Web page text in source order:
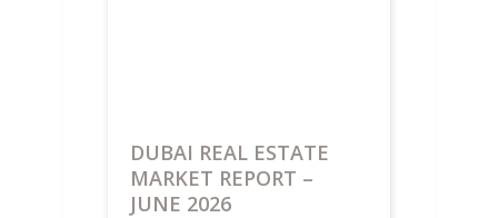
DUBAI REAL ESTATE
MARKET REPORT –
JUNE 2026